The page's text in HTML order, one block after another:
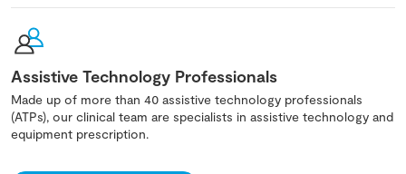
Assistive Technology Professionals
Made up of more than 40 assistive technology professionals
(ATPs), our clinical team are specialists in assistive technology and
equipment prescription.